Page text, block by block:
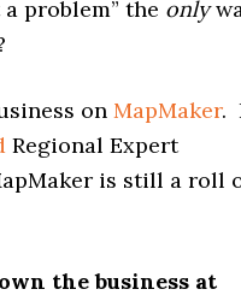
problem” the only
on MapMaker.
Regional Expert
is still a roll
the business at